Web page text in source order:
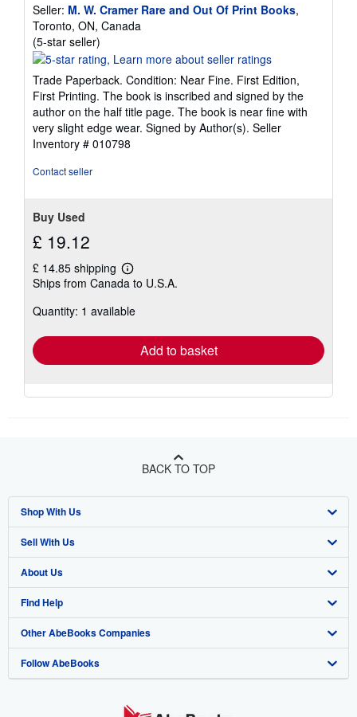
Seller: M. W. Cramer Rare and Out Of Print Books,
Toronto, ON, Canada
(5-star seller)
rating
out
of
5
stars
Trade Paperback. Condition: Near Fine. First Edition,
First Printing. The book is inscribed and signed by the
author on the half title page. The book is near fine with
very slight edge wear. Signed by Author(s). Seller
Inventory # 010798
Contact seller
Buy Used
£ 19.12
£ 14.85 shipping
Learn
more
shipping
Ships from Canada to U.S.A.
Quantity: 1 available
Add to basket
BACK TO TOP
Shop With Us
Advanced Search
Browse Collections
My Account
My Orders
View Basket
Sell With Us
Start Selling
Join Our Affiliate Programme
Book Buyback
Refer a seller
About Us
About AbeBooks
Media
Careers
Find Help
Help
Customer Service
Other AbeBooks Companies
AbeBooks.com
Follow AbeBooks